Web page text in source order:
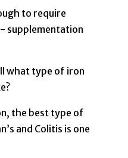
to require
supplementation
what type of iron
the best type of
and Colitis is one